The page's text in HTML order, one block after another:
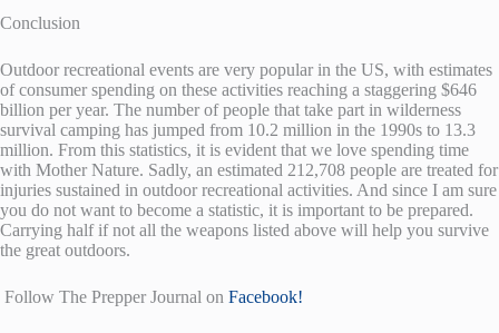
Conclusion
Outdoor recreational events are very popular in the US, with estimates
of consumer spending on these activities reaching a staggering $646
billion per year. The number of people that take part in wilderness
survival camping has jumped from 10.2 million in the 1990s to 13.3
million. From this statistics, it is evident that we love spending time
with Mother Nature. Sadly, an estimated 212,708 people are treated for
injuries sustained in outdoor recreational activities. And since I am sure
you do not want to become a statistic, it is important to be prepared.
Carrying half if not all the weapons listed above will help you survive
the great outdoors.
Follow The Prepper Journal on Facebook!